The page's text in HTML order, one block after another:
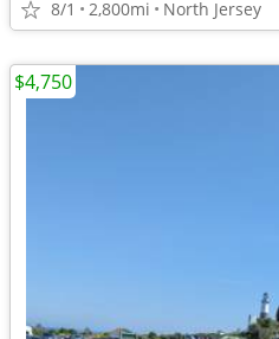
8/1 2,800mi North Jersey
$4,750